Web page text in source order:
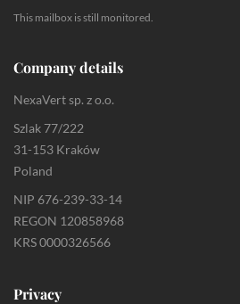
This mailbox is still monitored.
Company details
NexaVert sp. z o.o.
Szlak 77/222
31-153 Kraków
Poland
NIP 676-239-33-14
REGON 120858968
KRS 0000326566
Privacy